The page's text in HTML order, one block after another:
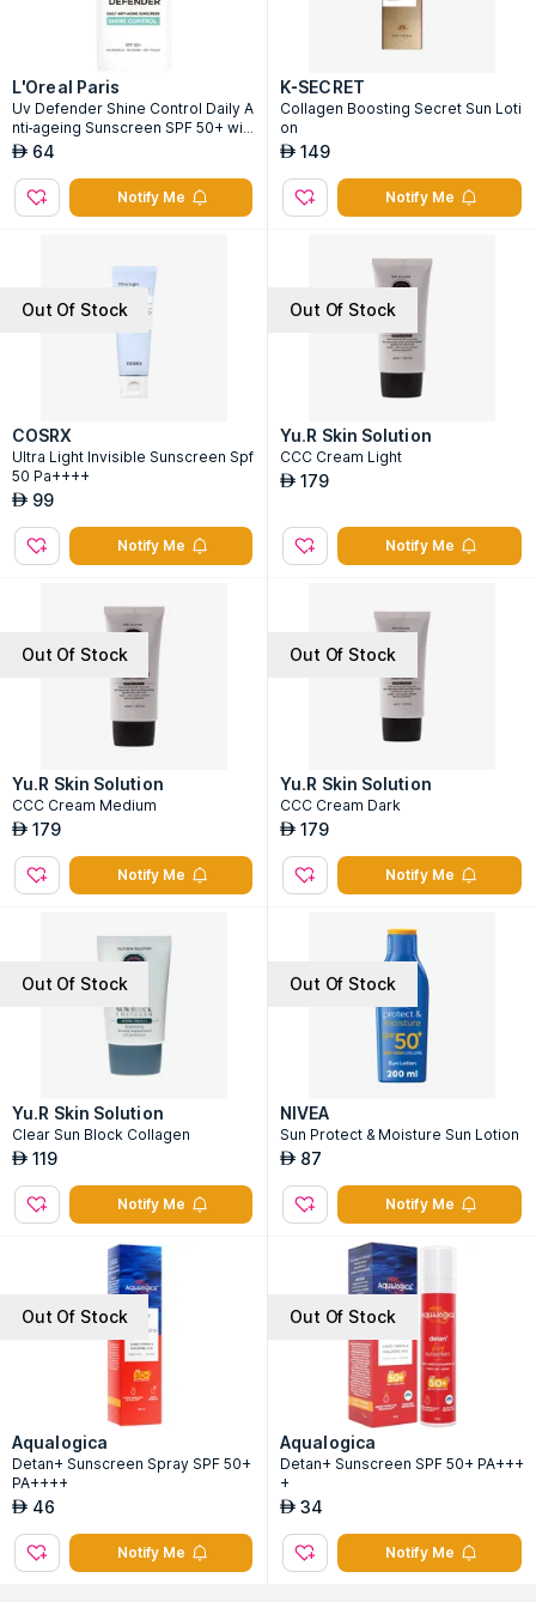
L'Oreal Paris
Uv Defender Shine Control Daily A
nti-ageing Sunscreen SPF 50+ wit
h Airlicium
AED 64
Notify Me
K-SECRET
Collagen Boosting Secret Sun Loti
on
AED 149
Notify Me
Out Of Stock
COSRX
Ultra Light Invisible Sunscreen Spf
50 Pa++++
AED 99
Notify Me
Out Of Stock
Yu.R Skin Solution
CCC Cream Light
AED 179
Notify Me
Out Of Stock
Yu.R Skin Solution
CCC Cream Medium
AED 179
Notify Me
Out Of Stock
Yu.R Skin Solution
CCC Cream Dark
AED 179
Notify Me
Out Of Stock
Yu.R Skin Solution
Clear Sun Block Collagen
AED 119
Notify Me
Out Of Stock
NIVEA
Sun Protect & Moisture Sun Lotion
AED 87
Notify Me
Out Of Stock
Aqualogica
Detan+ Sunscreen Spray SPF 50+
PA++++
AED 46
Notify Me
Out Of Stock
Aqualogica
Detan+ Sunscreen SPF 50+ PA+++
+
AED 34
Notify Me